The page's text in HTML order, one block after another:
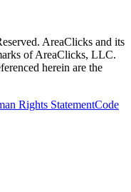
AreaClicks and its
of AreaClicks, LLC.
herein are the
Rights StatementCode